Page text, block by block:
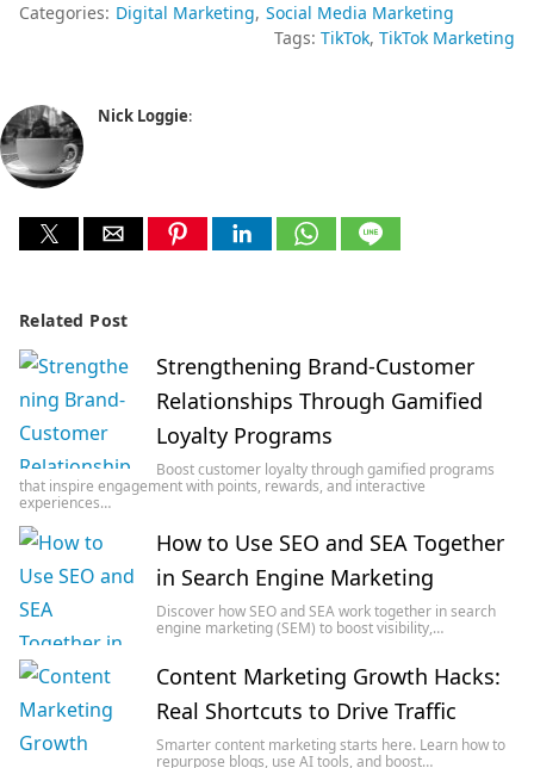
Categories: Digital Marketing Social Media Marketing
Tags: TikTok TikTok Marketing
Nick Loggie:
Related Post
Strengthening Brand-Customer
Relationships Through Gamified
Loyalty Programs
Boost customer loyalty through gamified programs
that inspire engagement with points, rewards, and interactive
experiences…
How to Use SEO and SEA Together
in Search Engine Marketing
Discover how SEO and SEA work together in search
engine marketing (SEM) to boost visibility,…
Content Marketing Growth Hacks:
Real Shortcuts to Drive Traffic
Smarter content marketing starts here. Learn how to
repurpose blogs, use AI tools, and boost…